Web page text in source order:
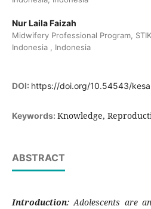
Nur Laila Faizah
Midwifery Professional Program,
Indonesia , Indonesia
DOI: https://doi.org/10.54543/
Keywords: Knowledge,
ABSTRACT
Introduction: Adolescents are